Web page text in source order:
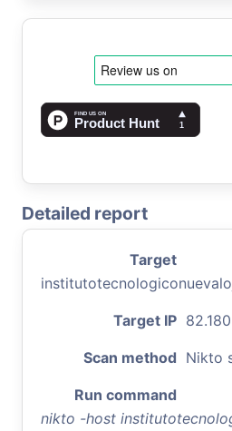
Detailed report
Target
Target IP
Scan method Nikto
Run command
nikto -host